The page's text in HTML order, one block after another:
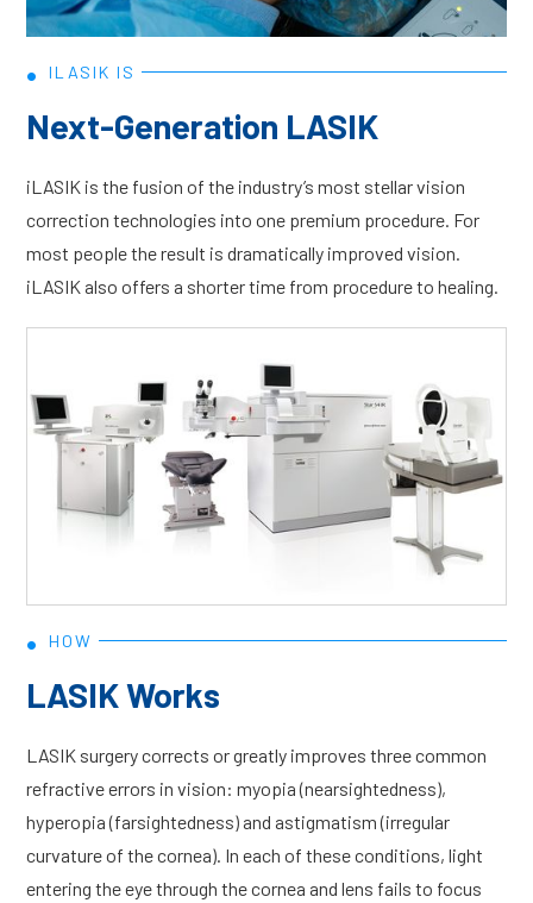
• ILASIK IS
Next-Generation LASIK
iLASIK is the fusion of the industry’s most stellar vision
correction technologies into one premium procedure. For
most people the result is dramatically improved vision.
iLASIK also offers a shorter time from procedure to healing.
• HOW
LASIK Works
LASIK surgery corrects or greatly improves three common
refractive errors in vision: myopia (nearsightedness),
hyperopia (farsightedness) and astigmatism (irregular
curvature of the cornea). In each of these conditions, light
entering the eye through the cornea and lens fails to focus